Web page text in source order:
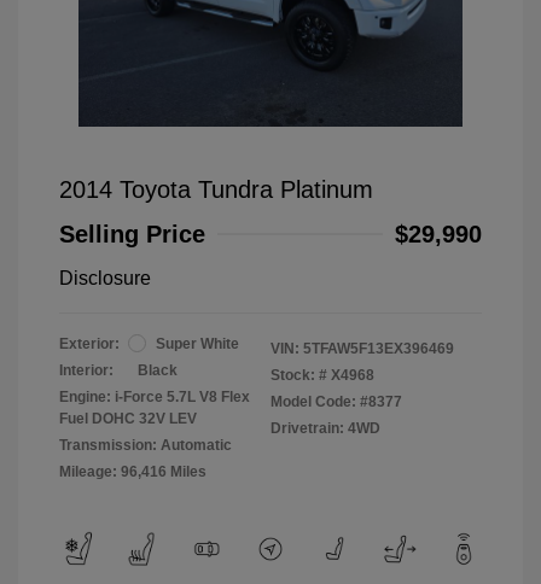
2014 Toyota Tundra Platinum
Selling Price
$29,990
Disclosure
Exterior:
Super White
Interior:
Black
Engine: i-Force 5.7L V8 Flex
Fuel DOHC 32V LEV
Transmission: Automatic
Mileage: 96,416 Miles
VIN: 5TFAW5F13EX396469
Stock: # X4968
Model Code: #8377
Drivetrain: 4WD